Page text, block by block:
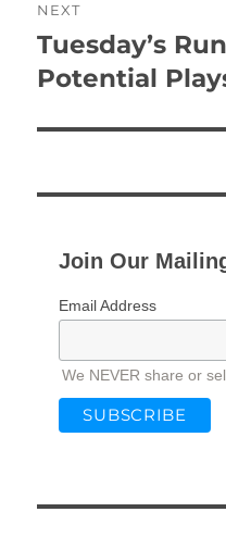
NEXT
Next
post:
Tuesday’s
Potential
Join Our
Email Address
We NEVER share or